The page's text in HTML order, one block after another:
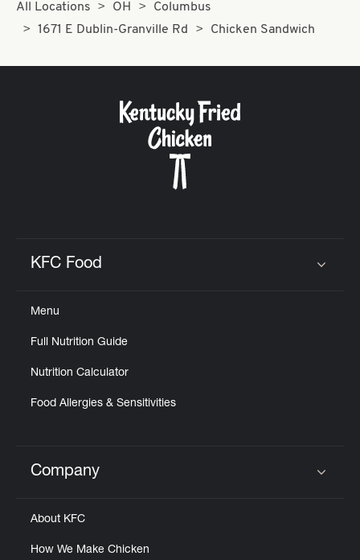
All Locations OH
Columbus
1671 E Dublin-Granville Rd
Chicken Sandwich
KFC Food
Menu
Full Nutrition Guide
Nutrition Calculator
Food Allergies & Sensitivities
Click to expand or collapse content
Company
About KFC
How We Make Chicken